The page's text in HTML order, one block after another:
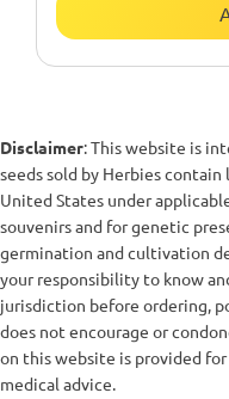
Disclaimer: This website is
seeds sold by Herbies contain
United States under
souvenirs and for genetic
germination and cultivation
your responsibility to know
jurisdiction before ordering,
does not encourage or
on this website is provided
medical advice.